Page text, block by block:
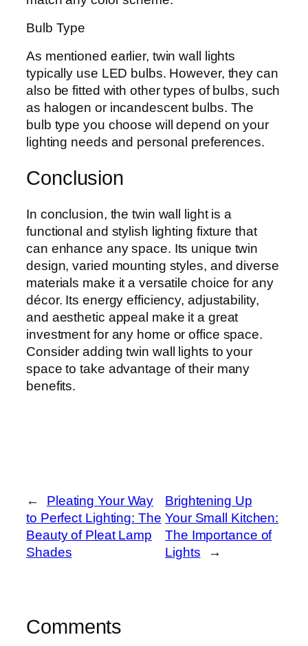
Bulb Type
As mentioned earlier, twin wall lights
typically use LED bulbs. However, they can
also be fitted with other types of bulbs, such
as halogen or incandescent bulbs. The
bulb type you choose will depend on your
lighting needs and personal preferences.
Conclusion
In conclusion, the twin wall light is a
functional and stylish lighting fixture that
can enhance any space. Its unique twin
design, varied mounting styles, and diverse
materials make it a versatile choice for any
décor. Its energy efficiency, adjustability,
and aesthetic appeal make it a great
investment for any home or office space.
Consider adding twin wall lights to your
space to take advantage of their many
benefits.
←
Pleating Your Way
to Perfect Lighting: The
Beauty of Pleat Lamp
Shades
Brightening Up
Your Small Kitchen:
The Importance of
Lights
→
Comments